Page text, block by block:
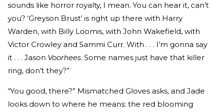
sounds like horror royalty, I mean. You can hear it, can’t
you? ‘Greyson Brust’ is right up there with Harry
Warden, with Billy Loomis, with John Wakefield, with
Victor Crowley and Sammi Curr. With . . . I’m gonna say
it . . . Jason Voorhees. Some names just have that killer
ring, don’t they?”
“You good, there?” Mismatched Gloves asks, and Jade
looks down to where he means: the red blooming